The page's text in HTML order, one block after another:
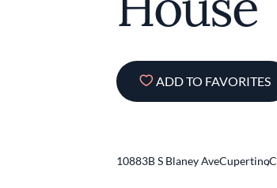
ADD TO FAVORITES
10883B S Blaney AveCupertino
,